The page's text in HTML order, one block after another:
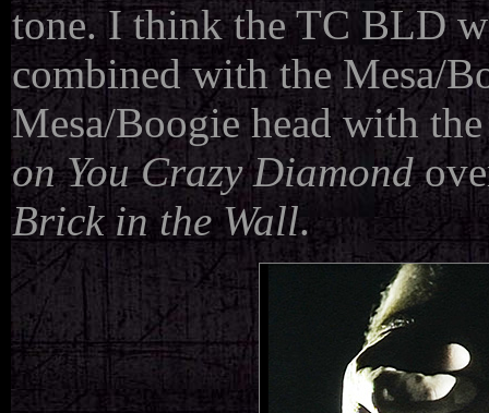
tone. I think the TC BLD
combined with the Mesa/
Mesa/Boogie head with
on You Crazy Diamond
Brick in the Wall.